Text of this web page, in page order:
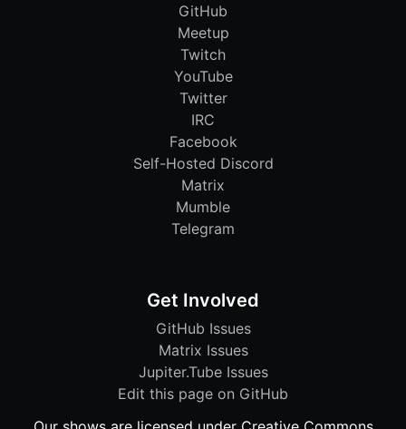
GitHub
Meetup
Twitch
YouTube
Twitter
IRC
Facebook
Self-Hosted Discord
Matrix
Mumble
Telegram
Get Involved
GitHub Issues
Matrix Issues
Jupiter.Tube Issues
Edit this page on GitHub